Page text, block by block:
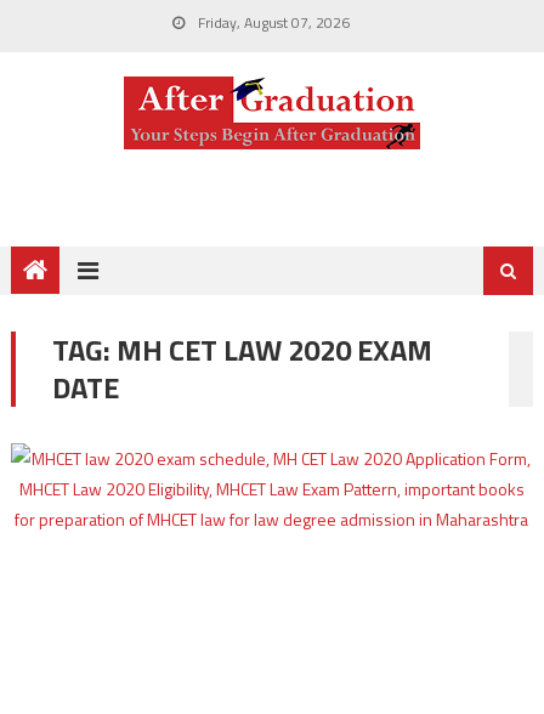
Friday, August 07, 2026
TAG: MH CET LAW 2020 EXAM
DATE